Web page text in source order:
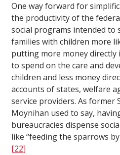
One way forward for
the productivity of the
social programs intended to
families with children more
putting more money
to spend on the care and
children and less money
accounts of states, welfare
service providers. As former
Moynihan used to say,
bureaucracies dispense
like “feeding the sparrows
[22]